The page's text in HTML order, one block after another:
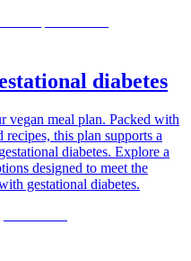
diabetes
vegan meal plan. Packed with
this plan supports a
diabetes. Explore a
designed to meet the
gestational diabetes.